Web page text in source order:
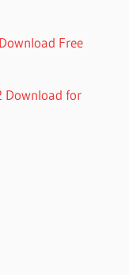
Free
Download for